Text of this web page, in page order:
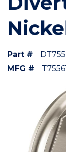
Part #
MFG #